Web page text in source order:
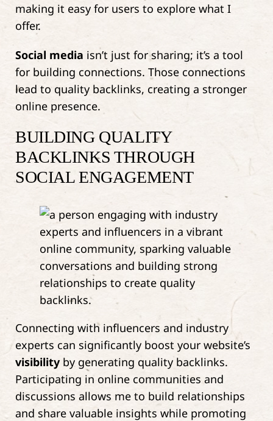
making it easy for users to explore what I
offer.
Social media isn’t just for sharing; it’s a tool
for building connections. Those connections
lead to quality backlinks, creating a stronger
online presence.
BUILDING QUALITY
BACKLINKS THROUGH
SOCIAL ENGAGEMENT
Connecting with influencers and industry
experts can significantly boost your website’s
visibilityby generating quality backlinks.
Participating in online communities and
discussions allows me to build relationships
and share valuable insights while promoting